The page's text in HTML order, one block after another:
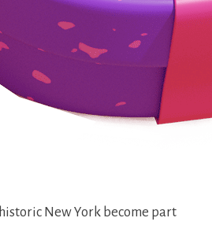
New York become part